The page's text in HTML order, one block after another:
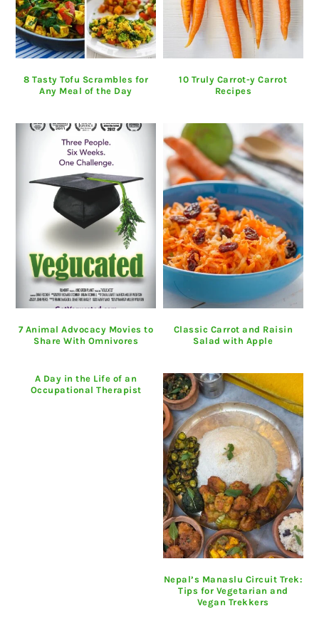
8 Tasty Tofu Scrambles for
Any Meal of the Day
10 Truly Carrot-y Carrot
Recipes
7 Animal Advocacy Movies to
Share With Omnivores
Classic Carrot and Raisin
Salad with Apple
A Day in the Life of an
Occupational Therapist
Nepal’s Manaslu Circuit Trek:
Tips for Vegetarian and
Vegan Trekkers